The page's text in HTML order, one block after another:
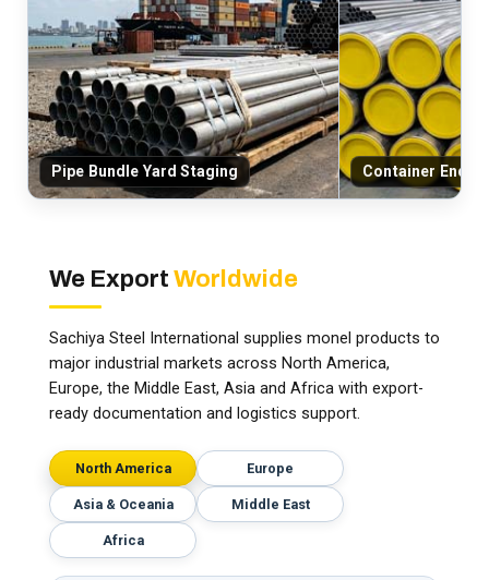
Pipe Bundle Yard Staging Container End-
We Export Worldwide
Sachiya Steel International supplies monel products to
major industrial markets across North America,
Europe, the Middle East, Asia and Africa with export-
ready documentation and logistics support.
North America Europe
Asia & Oceania Middle East
Africa